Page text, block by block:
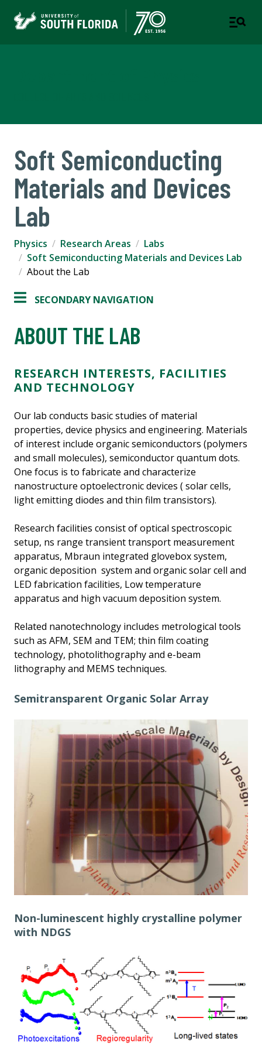
Soft Semiconducting
Materials and Devices
Lab
Physics Research Areas
Labs
Soft Semiconducting Materials and Devices Lab
About the Lab
SECONDARY NAVIGATION
ABOUT THE LAB
RESEARCH INTERESTS, FACILITIES
AND TECHNOLOGY
Our lab conducts basic studies of material
properties, device physics and engineering. Materials
of interest include organic semiconductors (polymers
and small molecules), semiconductor quantum dots.
One focus is to fabricate and characterize
nanostructure optoelectronic devices ( solar cells,
light emitting diodes and thin film transistors).
Research facilities consist of optical spectroscopic
setup, ns range transient transport measurement
apparatus, Mbraun integrated glovebox system,
organic deposition system and organic solar cell and
LED fabrication facilities, Low temperature
apparatus and high vacuum deposition system.
Related nanotechnology includes metrological tools
such as AFM, SEM and TEM; thin film coating
technology, photolithography and e-beam
lithography and MEMS techniques.
Semitransparent Organic Solar Array
Non-luminescent highly crystalline polymer
with NDGS